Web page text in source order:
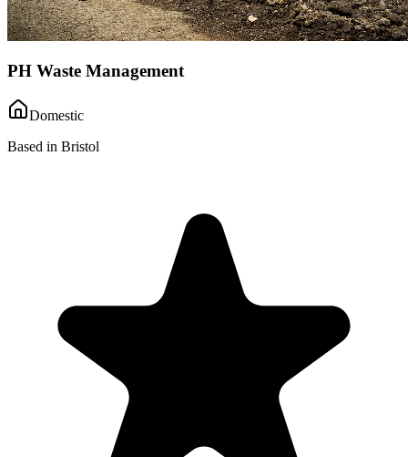
PH Waste Management
Domestic
Based in Bristol